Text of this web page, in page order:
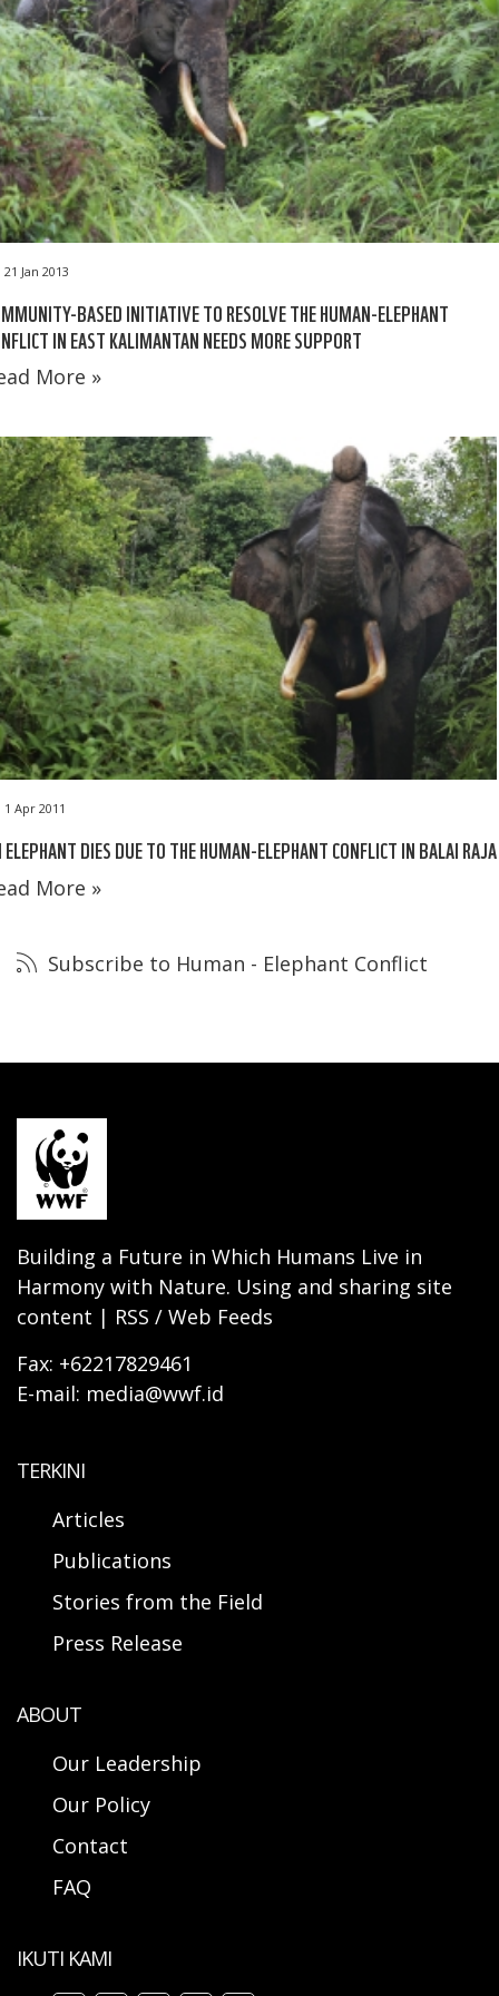
21 Jan 2013
BASED INITIATIVE TO RESOLVE THE HUMAN-ELEPHANT
IN EAST KALIMANTAN NEEDS MORE SUPPORT
More »
1 Apr 2011
ELEPHANT DIES DUE TO THE HUMAN-ELEPHANT CONFLICT IN BALAI RAJA
More »
Subscribe to Human - Elephant Conflict
Building a Future in Which Humans Live in
Harmony with Nature. Using and sharing site
content | RSS / Web Feeds
Fax: +62217829461
E-mail: media@wwf.id
TERKINI
Articles
Publications
Stories from the Field
Press Release
ABOUT
Our Leadership
Our Policy
Contact
FAQ
IKUTI KAMI